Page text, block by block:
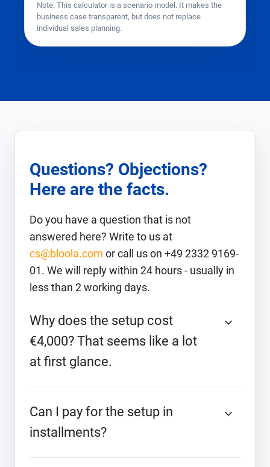
Note: This calculator is a scenario model. It makes the
business case transparent, but does not replace
individual sales planning.
Questions? Objections?
Here are the facts.
Do you have a question that is not
answered here? Write to us at
cs@bloola.com or call us on +49 2332 9169-
01. We will reply within 24 hours - usually in
less than 2 working days.
Why does the setup cost
€4,000? That seems like a lot
at first glance.
Can I pay for the setup in
installments?